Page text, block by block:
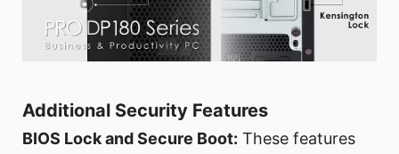
Additional Security Features
BIOS Lock and Secure Boot: These features